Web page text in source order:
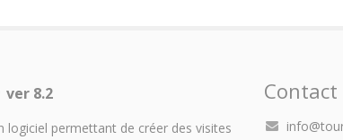
ver 8.2
logiciel permettant de créer des visites
Contact